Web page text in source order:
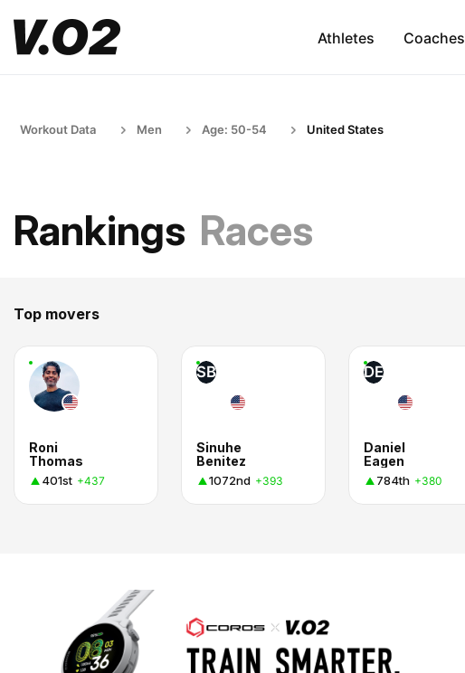
Athletes Coaches
Workout Data Men Age: 50-54 United States
Rankings Races
Top movers
Roni
Thomas
401st +437
SB
Sinuhe
Benitez
1072nd +393
DE
Daniel
Eagen
784th +380